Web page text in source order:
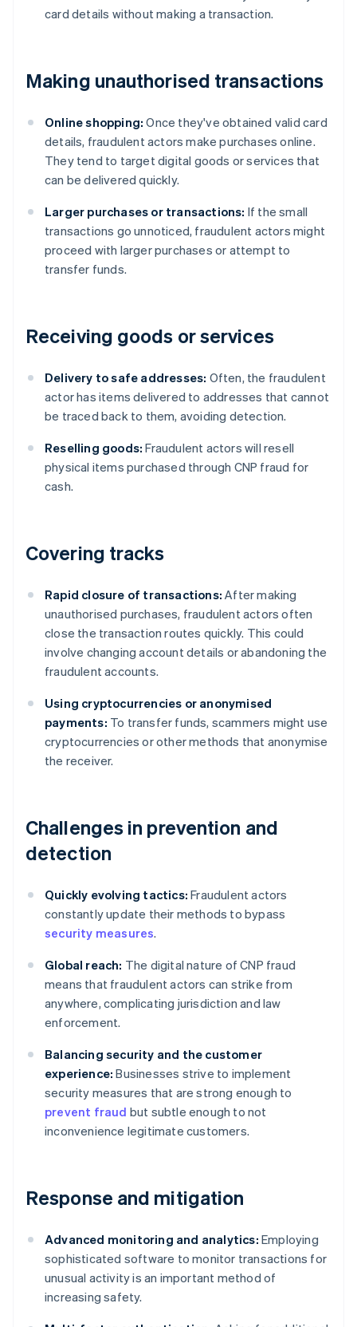
card details without making a transaction.
Making unauthorised transactions
Online shopping: Once they've obtained valid card
details, fraudulent actors make purchases online.
They tend to target digital goods or services that
can be delivered quickly.
Larger purchases or transactions: If the small
transactions go unnoticed, fraudulent actors might
proceed with larger purchases or attempt to
transfer funds.
Receiving goods or services
Delivery to safe addresses: Often, the fraudulent
actor has items delivered to addresses that cannot
be traced back to them, avoiding detection.
Reselling goods: Fraudulent actors will resell
physical items purchased through CNP fraud for
cash.
Covering tracks
Rapid closure of transactions: After making
unauthorised purchases, fraudulent actors often
close the transaction routes quickly. This could
involve changing account details or abandoning the
fraudulent accounts.
Using cryptocurrencies or anonymised
payments: To transfer funds, scammers might use
cryptocurrencies or other methods that anonymise
the receiver.
Challenges in prevention and
detection
Quickly evolving tactics: Fraudulent actors
constantly update their methods to bypass
security measures.
Global reach: The digital nature of CNP fraud
means that fraudulent actors can strike from
anywhere, complicating jurisdiction and law
enforcement.
Balancing security and the customer
experience: Businesses strive to implement
security measures that are strong enough to
prevent fraud but subtle enough to not
inconvenience legitimate customers.
Response and mitigation
Advanced monitoring and analytics: Employing
sophisticated software to monitor transactions for
unusual activity is an important method of
increasing safety.